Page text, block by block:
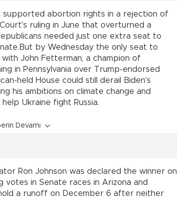
supported abortion rights in a rejection of
ruling in June that overturned a
needed just one extra seat to
by Wednesday the only seat to
John Fetterman, a champion of
in Pennsylvania over Trump-endorsed
held House could still derail Biden's
his ambitions on climate change and
Ukraine fight Russia.
Devamı
Ron Johnson was declared the winner on
votes in Senate races in Arizona and
a runoff on December 6 after neither